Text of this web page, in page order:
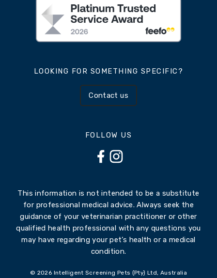
LOOKING FOR SOMETHING SPECIFIC?
Contact us
FOLLOW US
This information is not intended to be a substitute
for professional medical advice. Always seek the
guidance of your veterinarian practitioner or other
qualified health professional with any questions you
may have regarding your pet’s health or a medical
condition.
© 2026 Intelligent Screening Pets (Pty) Ltd, Australia